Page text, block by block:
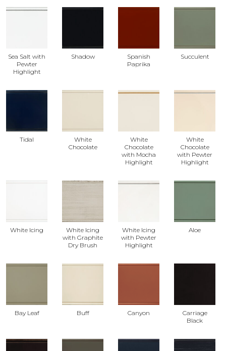
Sea Salt with
Pewter
Highlight
Shadow
Spanish
Paprika
Succulent
Tidal
White
Chocolate
White
Chocolate
with Mocha
Highlight
White
Chocolate
with Pewter
Highlight
White Icing
White Icing
with Graphite
Dry Brush
White Icing
with Pewter
Highlight
Aloe
Bay Leaf Buff Canyon
Carriage
Black